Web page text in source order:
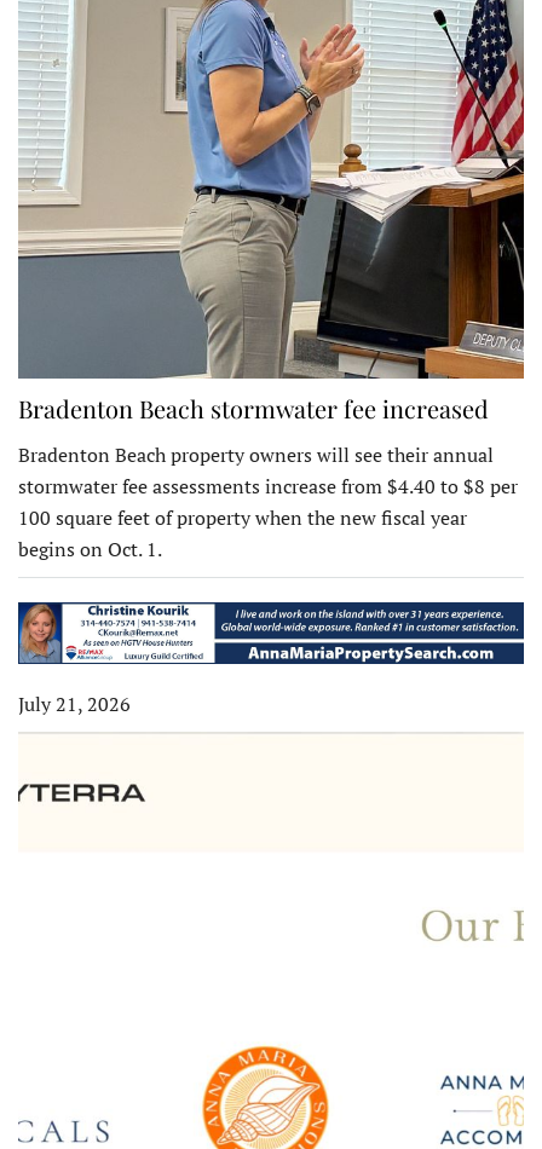
Bradenton Beach stormwater fee increased
Bradenton Beach property owners will see their annual
stormwater fee assessments increase from $4.40 to $8 per
100 square feet of property when the new fiscal year
begins on Oct. 1.
July 21, 2026